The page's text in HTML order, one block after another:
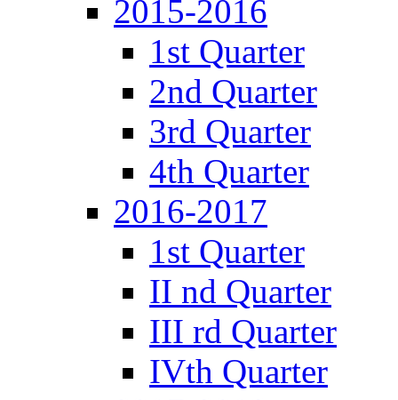
2015-2016
1st Quarter
2nd Quarter
3rd Quarter
4th Quarter
2016-2017
1st Quarter
II nd Quarter
III rd Quarter
IVth Quarter